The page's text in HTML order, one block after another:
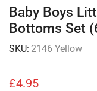
Baby Boys
Bottoms Set
SKU: 2146 Yellow
£4.95